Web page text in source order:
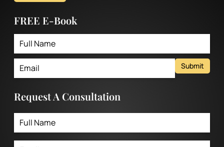
FREE E-Book
Submit
Request A Consultation